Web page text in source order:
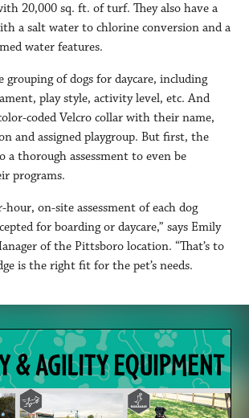
20,000 sq. ft. of turf. They also have a
a salt water to chlorine conversion and a
water features.
of dogs for daycare, including
play style, activity level, etc. And
coded Velcro collar with their name,
and assigned playgroup. But first, the
a thorough assessment to even be
programs.
hour, on-site assessment of each dog
for boarding or daycare,” says Emily
of the Pittsboro location. “That’s to
is the right fit for the pet’s needs.